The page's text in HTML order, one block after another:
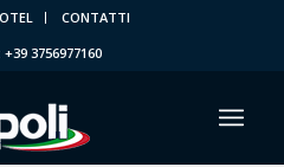
CONTATTI
+39 3756977160